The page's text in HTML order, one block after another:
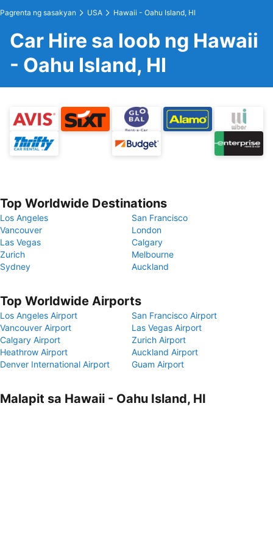
Pagrenta ng sasakyan USA Hawaii - Oahu Island, HI
Car Hire sa loob ng Hawaii
- Oahu Island, HI
Top Worldwide Destinations
Los Angeles
San Francisco
Vancouver
London
Las Vegas
Calgary
Zurich
Melbourne
Sydney
Auckland
Top Worldwide Airports
Los Angeles Airport
San Francisco Airport
Vancouver Airport
Las Vegas Airport
Calgary Airport
Zurich Airport
Heathrow Airport
Auckland Airport
Denver International Airport
Guam Airport
Malapit sa Hawaii - Oahu Island, HI